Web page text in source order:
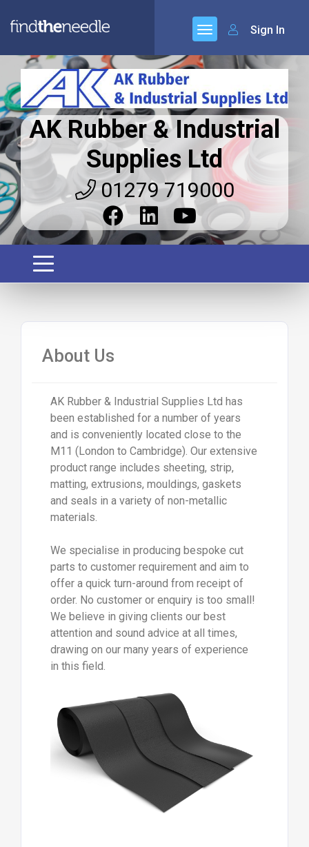
Sign In
AK Rubber & Industrial
Supplies Ltd
01279 719000
About Us
AK Rubber & Industrial Supplies Ltd has
been established for a number of years
and is conveniently located close to the
M11 (London to Cambridge). Our extensive
product range includes sheeting, strip,
matting, extrusions, mouldings, gaskets
and seals in a variety of non-metallic
materials.
We specialise in producing bespoke cut
parts to customer requirement and aim to
offer a quick turn-around from receipt of
order. No customer or enquiry is too small!
We believe in giving clients our best
attention and sound advice at all times,
drawing on our many years of experience
in this field.